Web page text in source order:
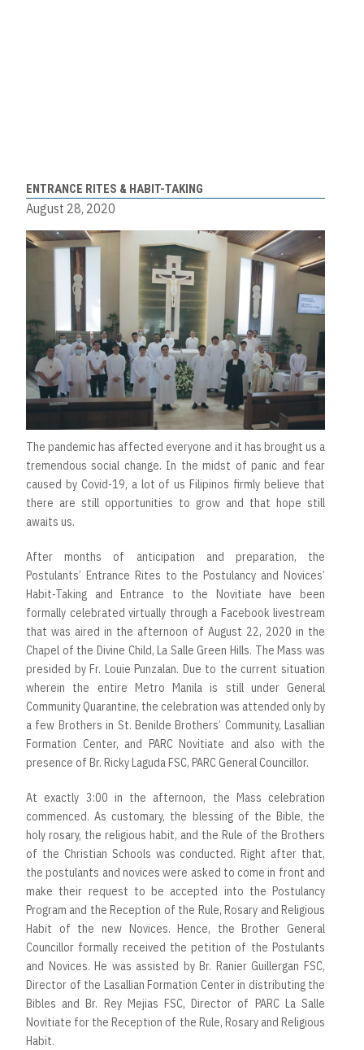
ENTRANCE RITES & HABIT-TAKING
August 28, 2020
The pandemic has affected everyone and it has brought us a
tremendous social change. In the midst of panic and fear
caused by Covid-19, a lot of us Filipinos firmly believe that
there are still opportunities to grow and that hope still
awaits us.
After months of anticipation and preparation, the
Postulants’ Entrance Rites to the Postulancy and Novices’
Habit-Taking and Entrance to the Novitiate have been
formally celebrated virtually through a Facebook livestream
that was aired in the afternoon of August 22, 2020 in the
Chapel of the Divine Child, La Salle Green Hills. The Mass was
presided by Fr. Louie Punzalan. Due to the current situation
wherein the entire Metro Manila is still under General
Community Quarantine, the celebration was attended only by
a few Brothers in St. Benilde Brothers’ Community, Lasallian
Formation Center, and PARC Novitiate and also with the
presence of Br. Ricky Laguda FSC, PARC General Councillor.
At exactly 3:00 in the afternoon, the Mass celebration
commenced. As customary, the blessing of the Bible, the
holy rosary, the religious habit, and the Rule of the Brothers
of the Christian Schools was conducted. Right after that,
the postulants and novices were asked to come in front and
make their request to be accepted into the Postulancy
Program and the Reception of the Rule, Rosary and Religious
Habit of the new Novices. Hence, the Brother General
Councillor formally received the petition of the Postulants
and Novices. He was assisted by Br. Ranier Guillergan FSC,
Director of the Lasallian Formation Center in distributing the
Bibles and Br. Rey Mejias FSC, Director of PARC La Salle
Novitiate for the Reception of the Rule, Rosary and Religious
Habit.